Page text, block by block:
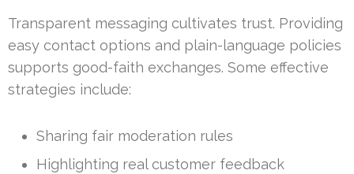
Transparent messaging cultivates trust. Providing
easy contact options and plain-language policies
supports good-faith exchanges. Some effective
strategies include:
Sharing fair moderation rules
Highlighting real customer feedback